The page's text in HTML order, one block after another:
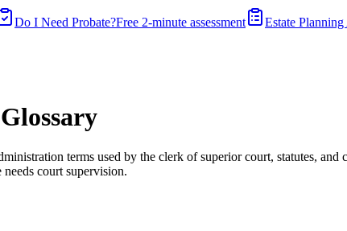
Do I Need Probate?Free 2-minute assessment Estate Planning
terms used by the clerk of superior court, statutes, and
court supervision.